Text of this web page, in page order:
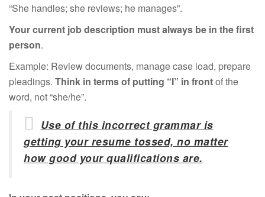
“She handles; she reviews; he manages”.
Your current job description must always be in the first
person.
Example: Review documents, manage case load, prepare
pleadings. Think in terms of putting “I” in frontof the
word, not “she/he”.
Use of this incorrect grammar is
getting your resume tossed, no matter
how good your qualifications are.